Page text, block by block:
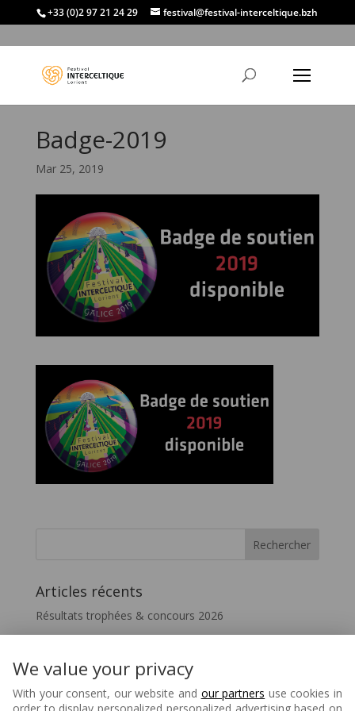
+33 (0)2 97 21 24 29 festival@festival-interceltique.bzh
Badge-2019
Mar 25, 2019
Articles récents
Résultats trophées & concours 2026
Vivez le FIL – InterceltiqueTV 2026
Festicelte 2026 – Le Quotidien du FIL
Disparition de Melaine Favennec
We value your privacy
With your consent, our website and our partners use cookies in